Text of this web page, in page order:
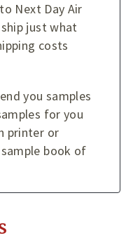
Next Day Air
just what
costs
you samples
for you
printer or
book of